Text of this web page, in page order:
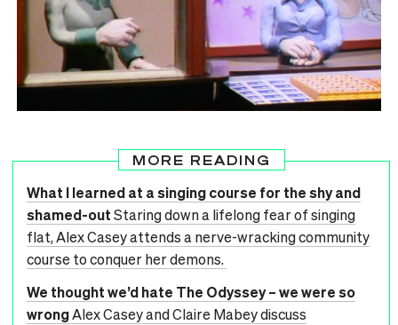
MORE READING
What I learned at a singing course for the shy and
shamed-outStaring down a lifelong fear of singing
flat, Alex Casey attends a nerve-wracking community
course to conquer her demons.
We thought we’d hate The Odyssey – we were so
wrongAlex Casey and Claire Mabey discuss